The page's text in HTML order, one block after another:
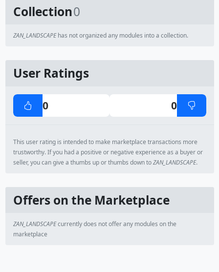
Collection0
ZAN_LANDSCAPEhas not organized any modules into a collection.
User Ratings
0 0
This user rating is intended to make marketplace transactions more
trustworthy. If you had a positive or negative experience as a buyer or
seller, you can give a thumbs up or thumbs down toZAN_LANDSCAPE.
Offers on the Marketplace
ZAN_LANDSCAPEcurrently does not offer any modules on the
marketplace